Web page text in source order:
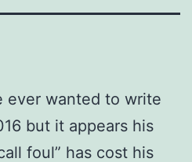
ever wanted to write
but it appears his
foul” has cost his